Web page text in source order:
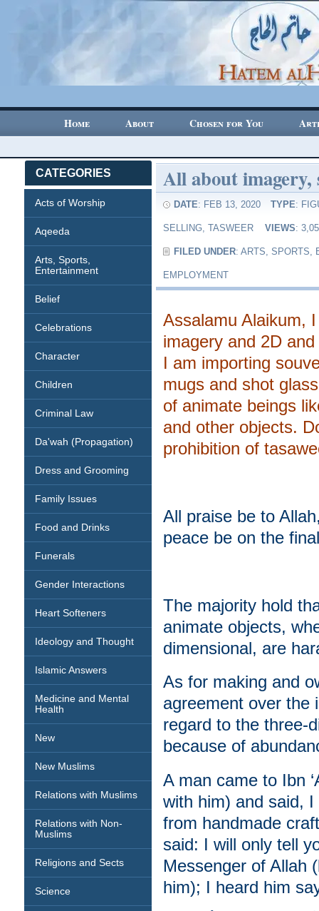
Home About Chosen for You
CATEGORIES
Acts of Worship
Aqeeda
Arts, Sports,
Entertainment
Belief
Celebrations
Character
Children
Criminal Law
Da'wah (Propagation)
Dress and Grooming
Family Issues
Food and Drinks
Funerals
Gender Interactions
Heart Softeners
Ideology and Thought
Islamic Answers
Medicine and Mental
Health
New
New Muslims
Relations with Muslims
Relations with Non-
Muslims
Religions and Sects
Science
All about imagery,
DATE: FEB 13, 2020 TYPE:
SELLING,TASWEER VIEWS:
FILED UNDER:ARTS, SPORTS,
EMPLOYMENT
Assalamu Alaikum,
imagery and 2D
I am importing
mugs and shot
of animate beings
and other objects.
prohibition of
All praise be to
peace be on the
The majority hold
animate objects,
dimensional, are
As for making and
agreement over the
regard to the three-
because of
A man came to Ibn
with him) and said,
from handmade
said: I will only tell
Messenger of Allah
him); I heard him